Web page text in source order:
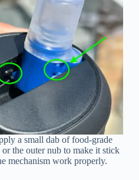
a small dab of food-grade
the outer nub to make it stick
mechanism work properly.